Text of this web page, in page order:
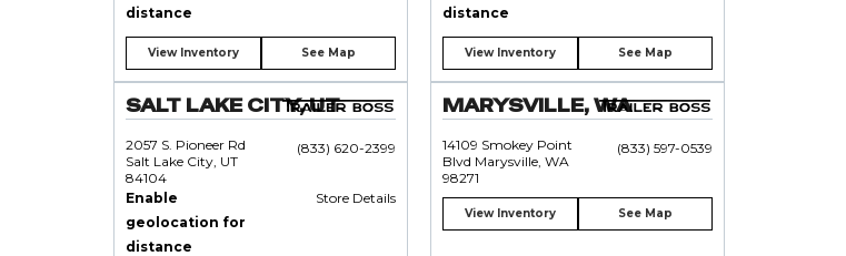
distance
View Inventory See Map
distance
View Inventory See Map
SALT LAKE CITY, UT
2057 S. Pioneer Rd
Salt Lake City, UT
84104
(833) 620-2399
Enable
geolocation for
distance
Store Details
MARYSVILLE, WA
14109 Smokey Point
Blvd Marysville, WA
98271
(833) 597-0539
View Inventory See Map